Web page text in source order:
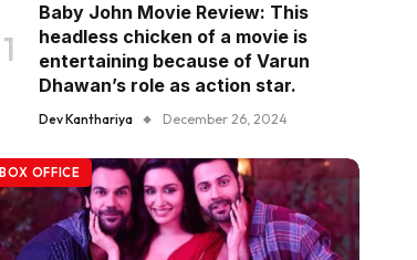
Baby John Movie Review: This
headless chicken of a movie is
entertaining because of Varun
Dhawan’s role as action star.
Dev Kanthariya December 26, 2024
BOX OFFICE